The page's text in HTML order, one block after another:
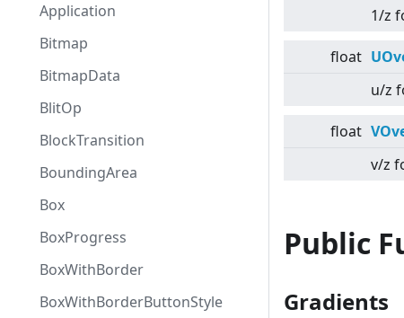
Application
Bitmap
BitmapData
BlitOp
BlockTransition
BoundingArea
Box
BoxProgress
BoxWithBorder
BoxWithBorderButtonStyle
1/z
float
u/z
float
v/z
Public
Gradients